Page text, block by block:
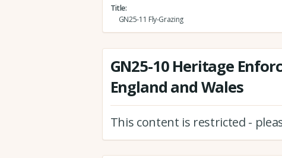
Title
GN25-11 Fly-Grazing
GN25-10 Heritage
England and Wales
This content is restricted -